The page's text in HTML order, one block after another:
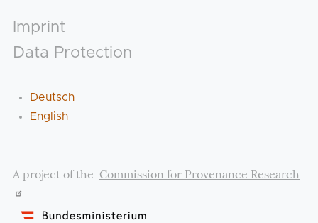
Footer
Imprint
Data Protection
Deutsch
English
A project of the Commission for Provenance Research